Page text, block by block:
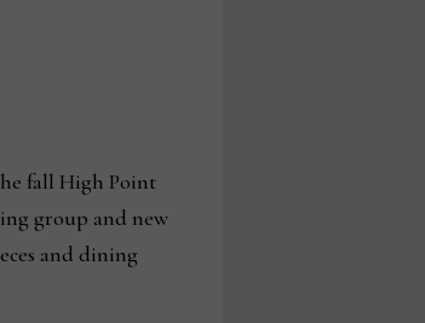
fall High Point
group and new
and dining